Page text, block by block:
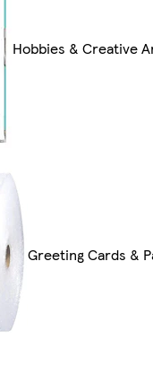
Hobbies & Creative
Greeting Cards &